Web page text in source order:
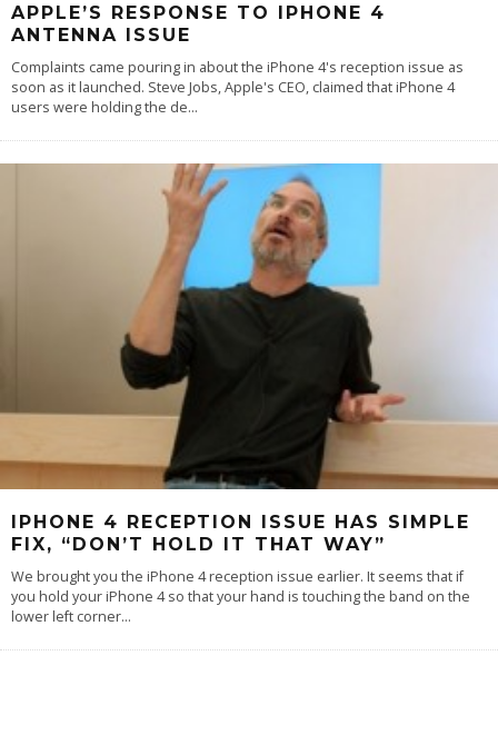
APPLE’S RESPONSE TO IPHONE 4
ANTENNA ISSUE
Complaints came pouring in about the iPhone 4's reception issue as
soon as it launched. Steve Jobs, Apple's CEO, claimed that iPhone 4
users were holding the de...
IPHONE 4 RECEPTION ISSUE HAS SIMPLE
FIX, “DON’T HOLD IT THAT WAY”
We brought you the iPhone 4 reception issue earlier. It seems that if
you hold your iPhone 4 so that your hand is touching the band on the
lower left corner...